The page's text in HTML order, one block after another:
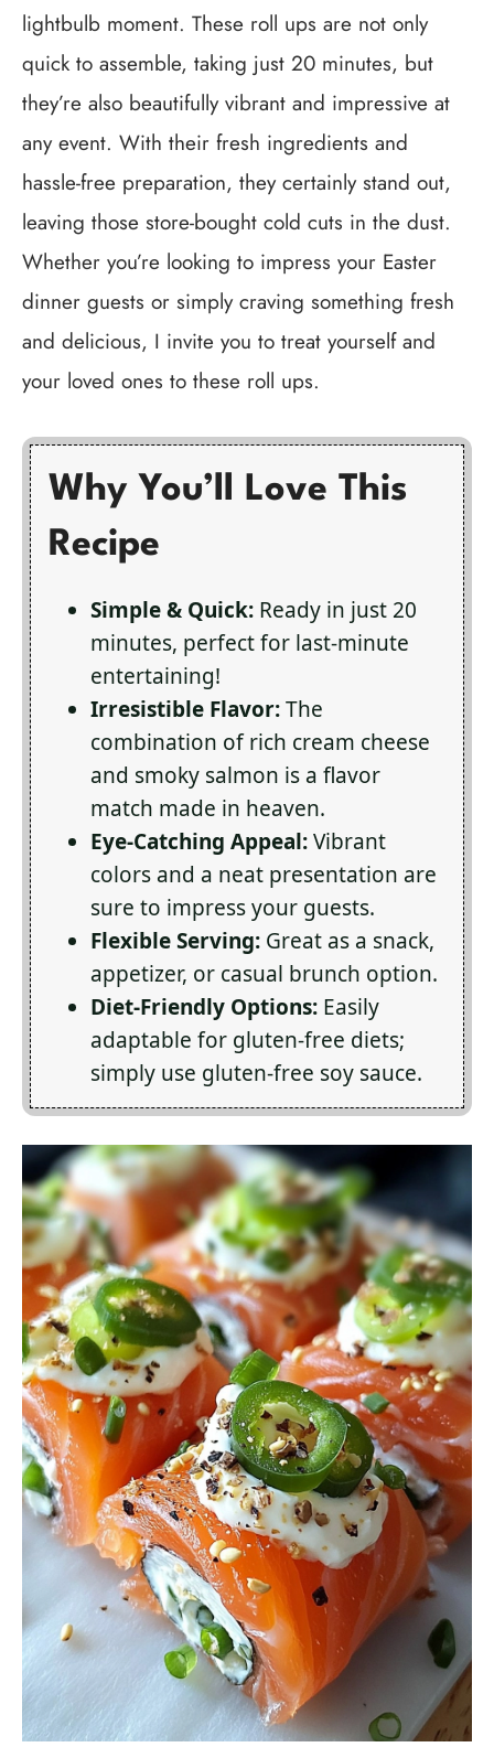
lightbulb moment. These roll ups are not only
quick to assemble, taking just 20 minutes, but
they’re also beautifully vibrant and impressive at
any event. With their fresh ingredients and
hassle-free preparation, they certainly stand out,
leaving those store-bought cold cuts in the dust.
Whether you’re looking to impress your Easter
dinner guests or simply craving something fresh
and delicious, I invite you to treat yourself and
your loved ones to these roll ups.
Why You’ll Love This
Recipe
Simple & Quick: Ready in just 20
minutes, perfect for last-minute
entertaining!
Irresistible Flavor:The
combination of rich cream cheese
and smoky salmon is a flavor
match made in heaven.
Eye-Catching Appeal:Vibrant
colors and a neat presentation are
sure to impress your guests.
Flexible Serving: Great as a snack,
appetizer, or casual brunch option.
Diet-Friendly Options: Easily
adaptable for gluten-free diets;
simply use gluten-free soy sauce.